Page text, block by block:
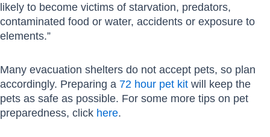
likely to become victims of starvation, predators,
contaminated food or water, accidents or exposure to
elements.”
Many evacuation shelters do not accept pets, so plan
accordingly. Preparing a 72 hour pet kit will keep the
pets as safe as possible. For some more tips on pet
preparedness, click here.